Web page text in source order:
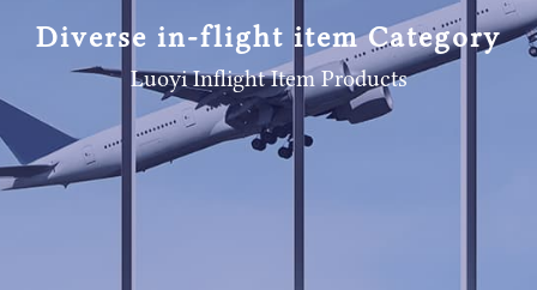
Diverse in-flight item Category
Luoyi Inflight Item Products